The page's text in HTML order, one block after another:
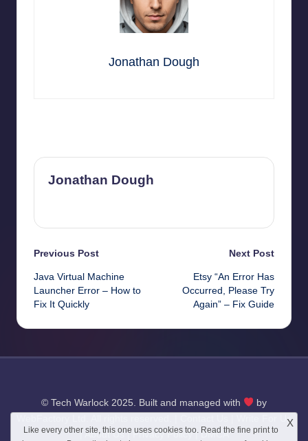
Jonathan Dough
Jonathan Dough
Post
navigation
Previous Post
Java Virtual Machine
Launcher Error – How to
Fix It Quickly
Next Post
Etsy “An Error Has
Occurred, Please Try
Again” – Fix Guide
© Tech Warlock 2025. Built and managed with
by
Write For Us
| About Us| Privacy Policy| DMCA
Like every other site, this one uses cookies too. Read the fine printto
X